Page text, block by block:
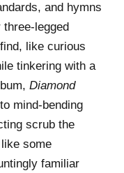
and hymns
legged
like curious
tinkering with a
Diamond
mind-bending
scrub the
some
familiar